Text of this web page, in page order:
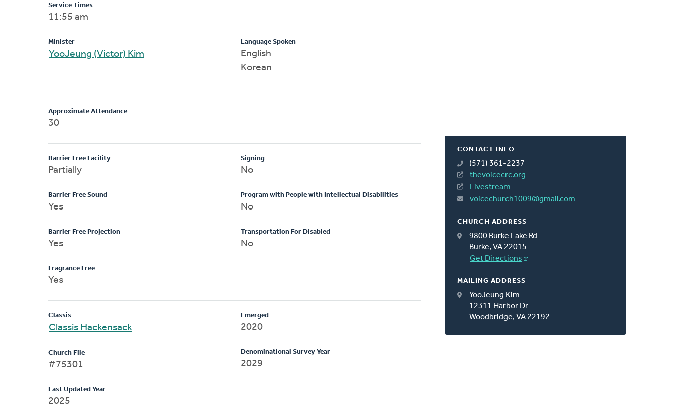
CONTACT INFO
(571) 361-2237
thevoicecrc.org
Livestream
voicechurch1009@gmail.com
CHURCH ADDRESS
9800 Burke Lake Rd
Burke, VA 22015
Get Directions
MAILING ADDRESS
YooJeung Kim
12311 Harbor Dr
Woodbridge, VA 22192
Service Times
11:55 am
Minister
YooJeung (Victor) Kim
Language Spoken
English
Korean
Approximate Attendance
30
Barrier Free Facility
Partially
Barrier Free Sound
Yes
Barrier Free Projection
Yes
Fragrance Free
Yes
Signing
No
Program with People with Intellectual Disabilities
No
Transportation For Disabled
No
Classis
Classis Hackensack
Church File
#75301
Last Updated Year
2025
Emerged
2020
Denominational Survey Year
2029